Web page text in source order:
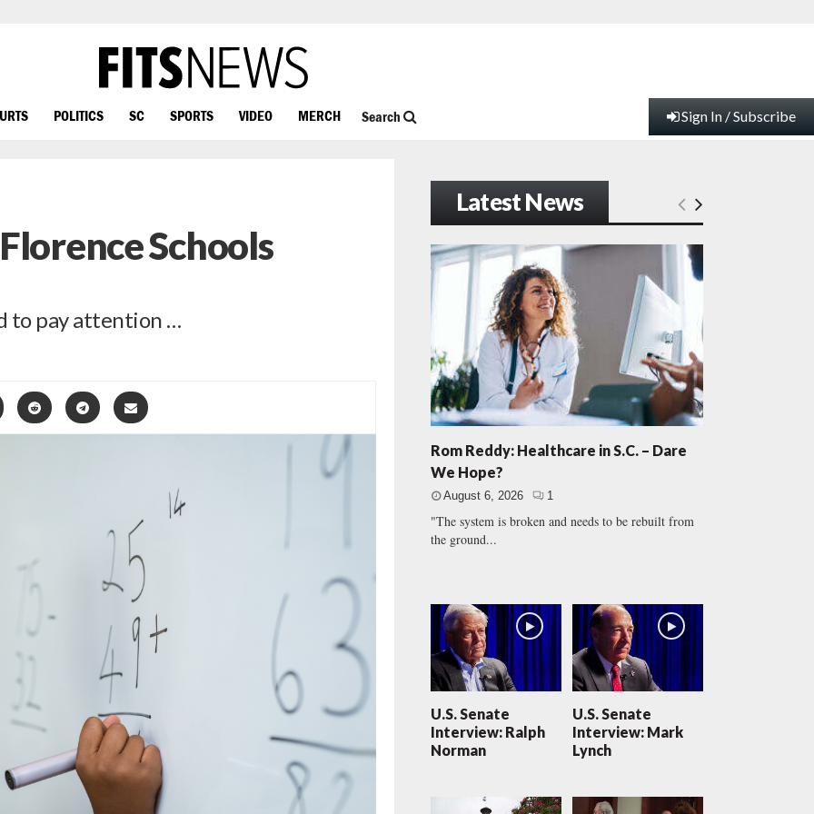
POLITICS SC SPORTS VIDEO MERCH Search Sign In / Subscribe
Schools
to pay attention …
Latest News
Rom Reddy: Healthcare in S.C. – Dare
We Hope?
August 6, 2026 1
"The system is broken and needs to be rebuilt from
the ground...
U.S. Senate
Interview: Ralph
Norman
U.S. Senate
Interview: Mark
Lynch